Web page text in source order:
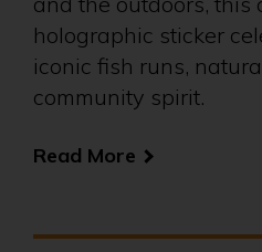
holographic sticker
iconic fish runs,
community spirit.
Read More